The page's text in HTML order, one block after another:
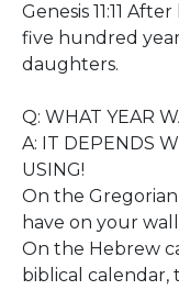
Genesis 11:11
five hundred
daughters.
Q: WHAT YEAR
A: IT DEPENDS
USING!
On the
have on your
On the Hebrew
biblical calendar,